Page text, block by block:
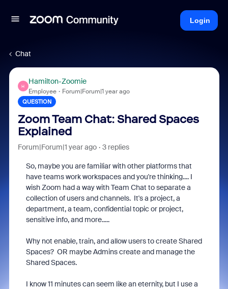
Login
Chat
H
Hamilton-Zoomie
Employee Forum|Forum|1 year ago
QUESTION
Zoom Team Chat: Shared Spaces
Explained
Forum|Forum|1 year ago 3 replies
So, maybe you are familiar with other platforms that
have teams work workspaces and you're thinking.... I
wish Zoom had a way with Team Chat to separate a
collection of users and channels. It's a project, a
department, a team, confidential topic or project,
sensitive info, and more.....
Why not enable, train, and allow users to create Shared
Spaces? OR maybe Admins create and manage the
Shared Spaces.
I know 11 minutes can seem like an eternity, but I use a